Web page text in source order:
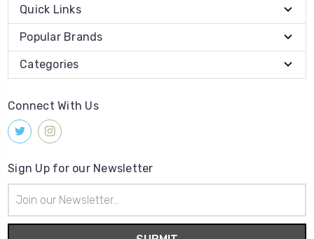
Quick Links
Popular Brands
Categories
Connect With Us
Sign Up for our Newsletter
Address